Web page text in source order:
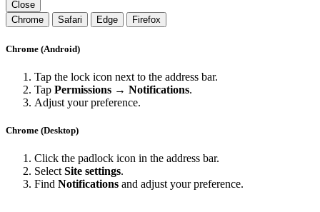
Close
Chrome
Safari Edge Firefox
Chrome (Android)
Tap the lock icon next to the address bar.
Tap Permissions → Notifications.
Adjust your preference.
Chrome (Desktop)
Click the padlock icon in the address bar.
Select Site settings.
Find Notifications and adjust your preference.